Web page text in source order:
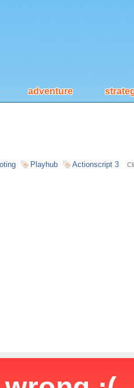
adventure
Playhub Actionscript 3